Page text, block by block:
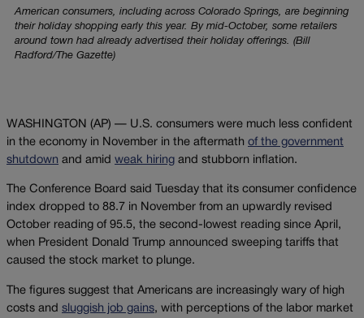
American consumers, including across Colorado Springs, are beginning
their holiday shopping early this year. By mid-October, some retailers
around town had already advertised their holiday offerings. (Bill
Radford/The Gazette)
WASHINGTON (AP) — U.S. consumers were much less confident
in the economy in November in the aftermath of the government
shutdown and amid weak hiring and stubborn inflation.
The Conference Board said Tuesday that its consumer confidence
index dropped to 88.7 in November from an upwardly revised
October reading of 95.5, the second-lowest reading since April,
when President Donald Trump announced sweeping tariffs that
caused the stock market to plunge.
The figures suggest that Americans are increasingly wary of high
costs and sluggish job gains, with perceptions of the labor market